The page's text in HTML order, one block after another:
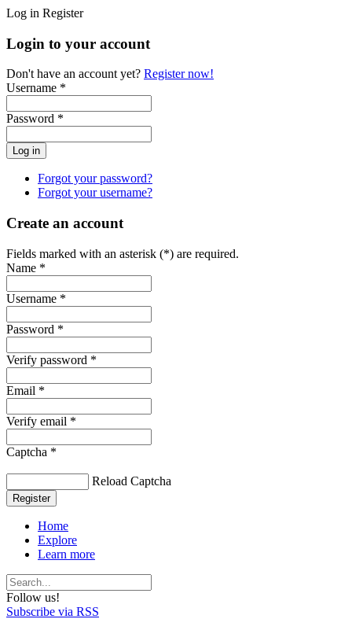
Log in Register
Login to your account
Don't have an account yet? Register now!
Username *
Password *
Forgot your password?
Forgot your username?
Create an account
Fields marked with an asterisk (*) are required.
Name *
Username *
Password *
Verify password *
Email *
Verify email *
Captcha *
Reload Captcha
Register
Home
Explore
Learn more
Follow us!
Subscribe via RSS